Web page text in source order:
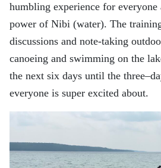
humbling experience for everyone
power of Nibi (water). The
discussions and note-taking
canoeing and swimming on the
the next six days until the three–
everyone is super excited about.